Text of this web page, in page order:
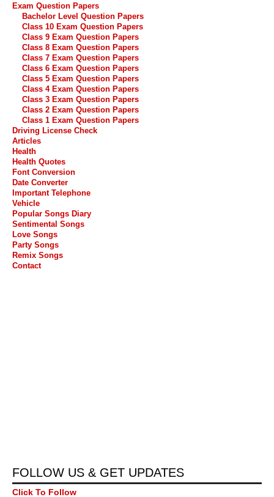
Exam Question Papers
Bachelor Level Question Papers
Class 10 Exam Question Papers
Class 9 Exam Question Papers
Class 8 Exam Question Papers
Class 7 Exam Question Papers
Class 6 Exam Question Papers
Class 5 Exam Question Papers
Class 4 Exam Question Papers
Class 3 Exam Question Papers
Class 2 Exam Question Papers
Class 1 Exam Question Papers
Driving License Check
Articles
Health
Health Quotes
Font Conversion
Date Converter
Important Telephone
Vehicle
Popular Songs Diary
Sentimental Songs
Love Songs
Party Songs
Remix Songs
Contact
FOLLOW US & GET UPDATES
Click To Follow